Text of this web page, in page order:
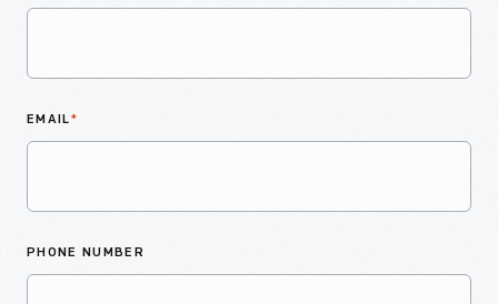
EMAIL*
PHONE NUMBER